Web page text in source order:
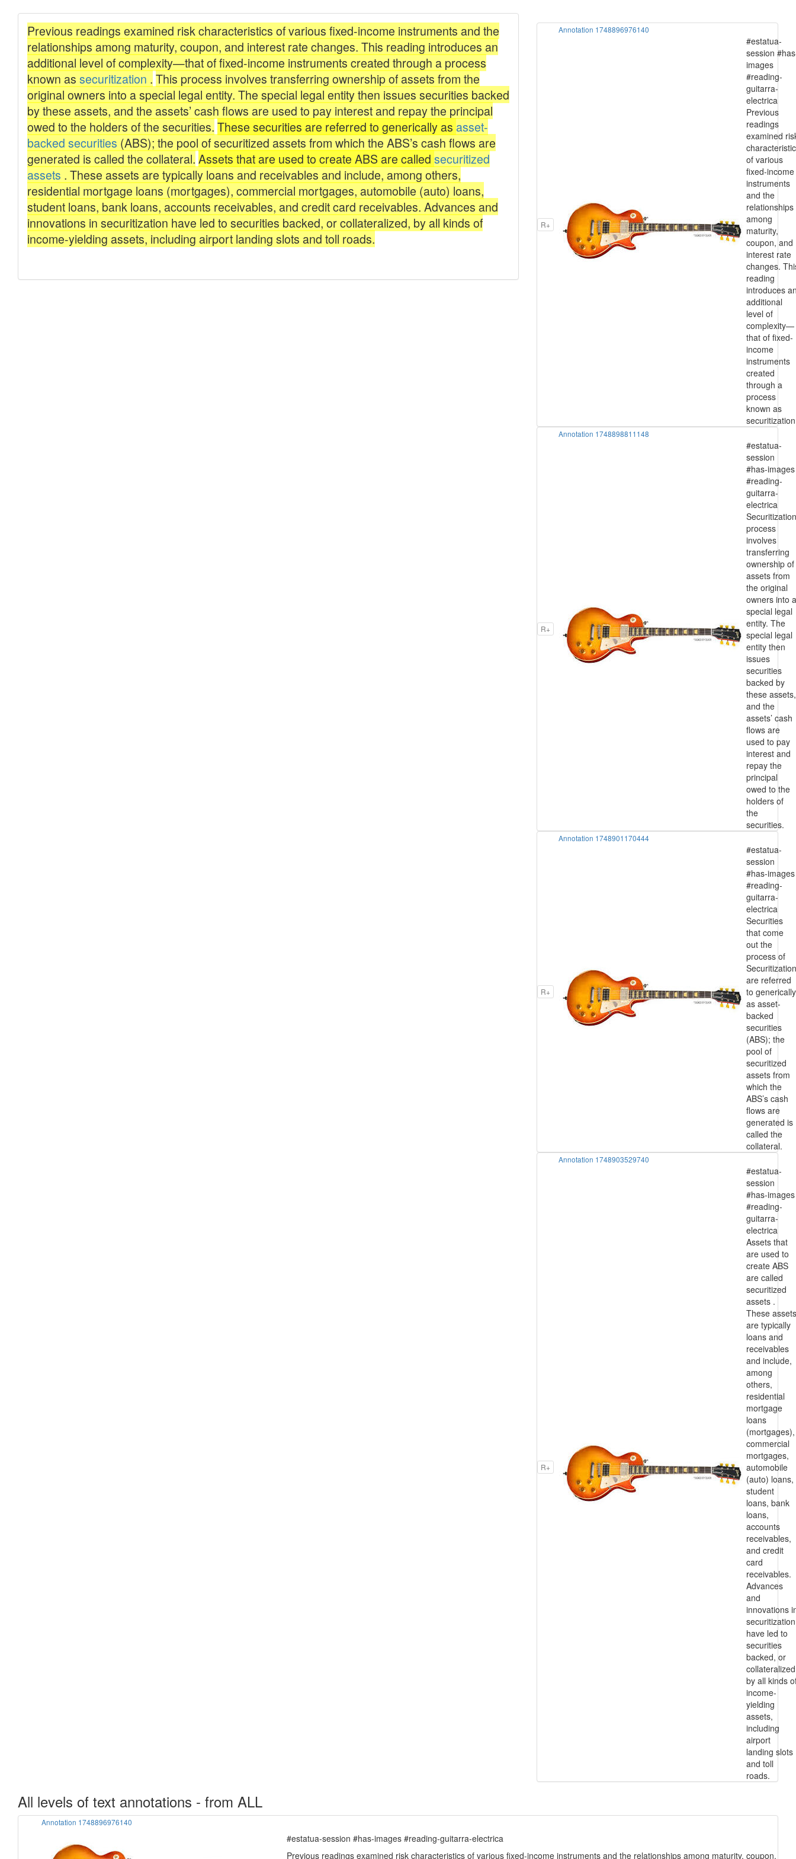
R+
Annotation 1748896976140
#estatua-
session
images
#reading-
guitarra-
electrica
Previous
readings
examined
of various
fixed-income
instruments
and the
relationships
among
maturity,
coupon, and
interest rate
changes.
reading
introduces
additional
level of
complexity—
that of fixed-
income
instruments
created
through a
process
known as
R+
Annotation 1748898811148
#estatua-
session
#has-images
#reading-
guitarra-
electrica
Securitization
process
involves
transferring
ownership of
assets from
the original
owners into a
special legal
entity. The
special legal
entity then
issues
securities
backed by
these assets,
and the
assets’ cash
flows are
used to pay
interest and
repay the
principal
owed to the
holders of
the
securities.
R+
Annotation 1748901170444
#estatua-
session
#has-images
#reading-
guitarra-
electrica
Securities
that come
out the
process of
Securitization
are referred
to generically
as asset-
backed
securities
(ABS); the
pool of
securitized
assets from
which the
ABS’s cash
flows are
generated is
called the
collateral.
R+
Annotation 1748903529740
#estatua-
session
#has-images
#reading-
guitarra-
electrica
Assets that
are used to
create ABS
are called
securitized
assets .
These assets
are typically
loans and
receivables
and include,
among
others,
residential
mortgage
loans
(mortgages),
commercial
mortgages,
automobile
(auto) loans,
student
loans, bank
loans,
accounts
receivables,
and credit
card
receivables.
Advances
and
innovations
securitization
have led to
securities
backed, or
by all kinds
income-
yielding
assets,
including
airport
landing slots
and toll
roads.
All levels of text annotations - from ALL
Annotation 1748896976140
#estatua-session #has-images #reading-guitarra-electrica
Previous readings examined risk characteristics of various fixed-income instruments and the relationships among maturity, coupon,